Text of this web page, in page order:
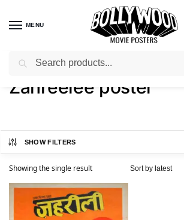
MENU
Home / Shop / Products tagged “Zahreelee poster”
Zahreelee poster
SHOW FILTERS
Showing the single result